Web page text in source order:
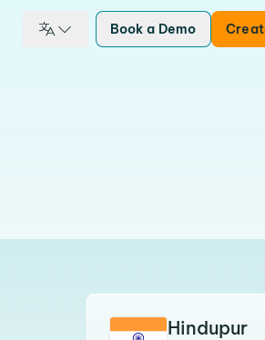
Book a Demo
Hindupur